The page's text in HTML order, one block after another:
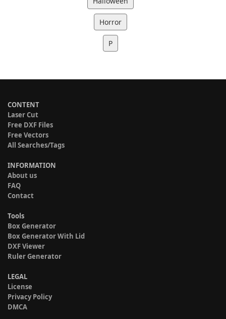
Horror
P
CONTENT
Laser Cut
Free DXF Files
Free Vectors
All Searches/Tags
INFORMATION
About us
FAQ
Contact
Tools
Box Generator
Box Generator With Lid
DXF Viewer
Ruler Generator
LEGAL
License
Privacy Policy
DMCA